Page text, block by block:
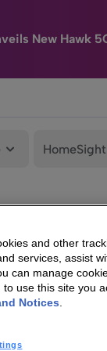
New Hawk
HomeSight
and other
services, assist
can manage
to use this site you
Notices